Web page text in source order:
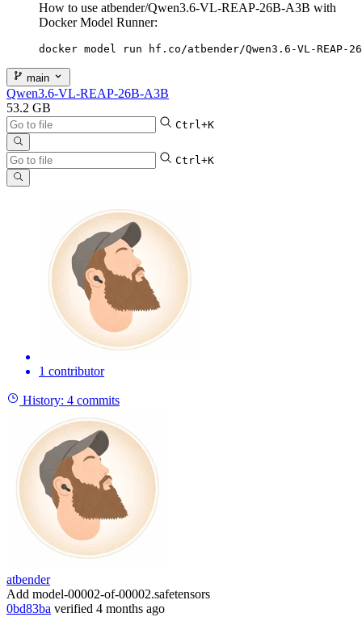
How to use atbender/Qwen3.6-VL-REAP-26B-A3B with
Docker Model Runner:
docker model run hf.co/atbender/Qwen3.6-VL-REAP-
main
Qwen3.6-VL-REAP-26B-A3B
53.2 GB
Ctrl+K
Ctrl+K
1 contributor
History: 4 commits
atbender
Add model-00002-of-00002.safetensors
0bd83ba verified 4 months ago